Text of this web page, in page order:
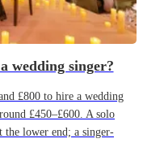
wedding singer?
£800 to hire a wedding
£450–£600. A solo
the lower end; a singer-